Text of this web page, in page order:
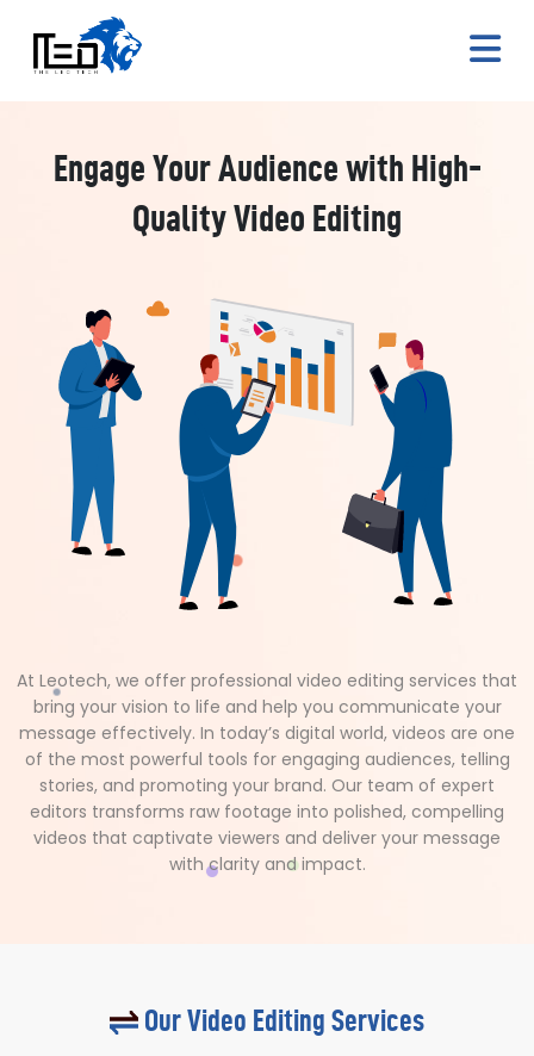
Engage Your Audience with High-
Quality Video Editing
At Leotech, we offer professional video editing services that
bring your vision to life and help you communicate your
message effectively. In today’s digital world, videos are one
of the most powerful tools for engaging audiences, telling
stories, and promoting your brand. Our team of expert
editors transforms raw footage into polished, compelling
videos that captivate viewers and deliver your message
with clarity and impact.
Our Video Editing Services